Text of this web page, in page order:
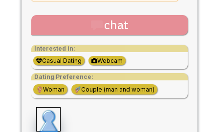
chat
Interested in:
Casual Dating
Webcam
Dating Preference:
Woman
Couple (man and woman)